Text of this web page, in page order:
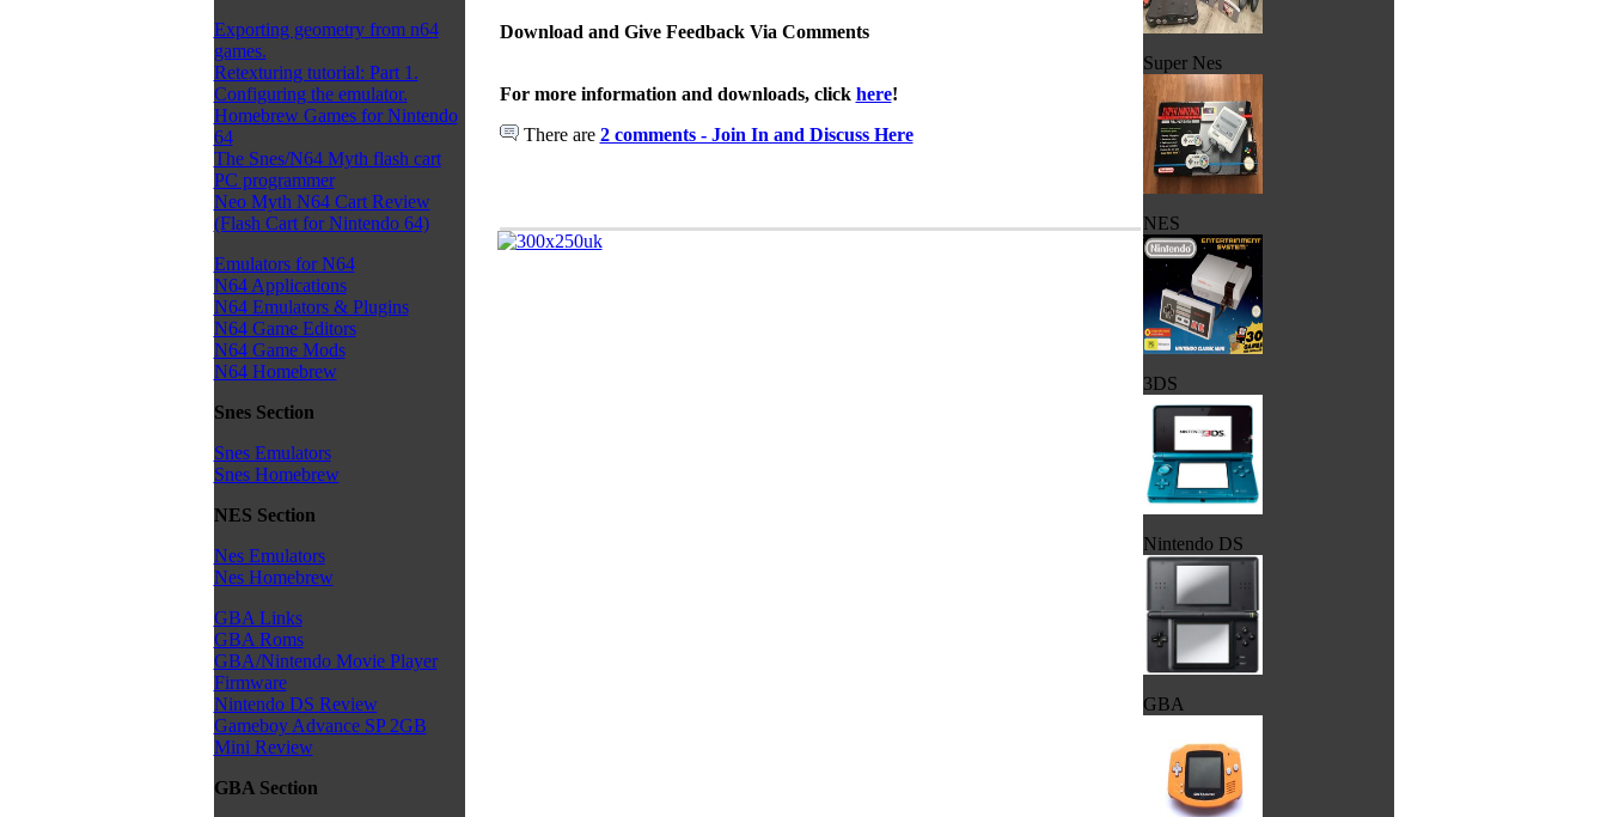
Exporting geometry from n64
games.
Retexturing tutorial: Part 1.
Configuring the emulator.
Homebrew Games for Nintendo
64
The Snes/N64 Myth flash cart
PC programmer
Neo Myth N64 Cart Review
(Flash Cart for Nintendo 64)
Emulators for N64
N64 Applications
N64 Emulators & Plugins
N64 Game Editors
N64 Game Mods
N64 Homebrew
Snes Section
Snes Emulators
Snes Homebrew
NES Section
Nes Emulators
Nes Homebrew
GBA Links
GBA Roms
GBA/Nintendo Movie Player
Firmware
Nintendo DS Review
Gameboy Advance SP 2GB
Mini Review
GBA Section
Download and Give Feedback Via Comments
For more information and downloads, click here!
There are 2 comments - Join In and Discuss Here
Super Nes
NES
3DS
Nintendo DS
GBA